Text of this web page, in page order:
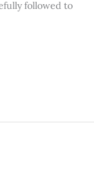
followed to